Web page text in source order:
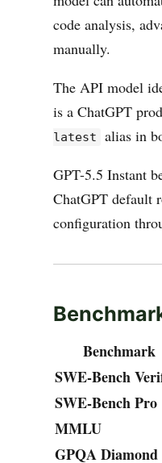
code analysis,
manually.
The API model
is a ChatGPT
latest
alias in
GPT-5.5 Instant
ChatGPT default
configuration
Benchmark
SWE-Bench
SWE-Bench Pro
MMLU
GPQA Diamond